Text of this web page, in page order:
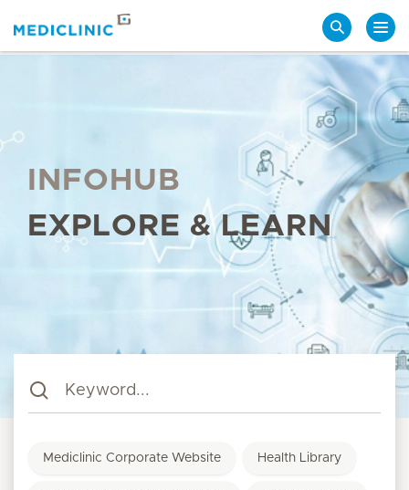
INFOHUB
EXPLORE & LEARN
Mediclinic Corporate Website Health Library